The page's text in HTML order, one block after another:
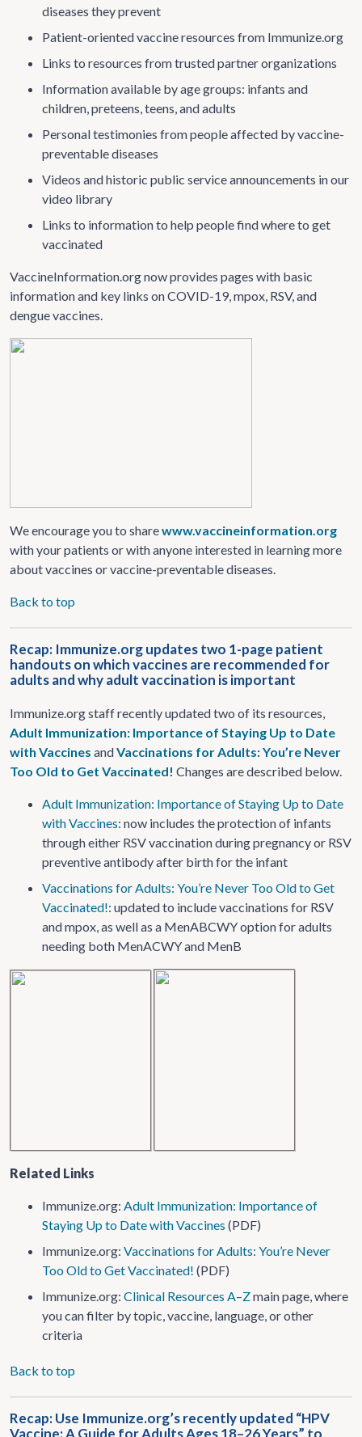
diseases they prevent
Patient-oriented vaccine resources from Immunize.org
Links to resources from trusted partner organizations
Information available by age groups: infants and
children, preteens, teens, and adults
Personal testimonies from people affected by vaccine-
preventable diseases
Videos and historic public service announcements in our
video library
Links to information to help people find where to get
vaccinated
VaccineInformation.org now provides pages with basic
information and key links on COVID-19, mpox, RSV, and
dengue vaccines.
We encourage you to sharewww.vaccineinformation.org
with your patients or with anyone interested in learning more
about vaccines or vaccine-preventable diseases.
Back to top
Recap: Immunize.org updates two 1-page patient
handouts on which vaccines are recommended for
adults and why adult vaccination is important
Immunize.org staff recently updated two of its resources,
Adult Immunization: Importance of Staying Up to Date
with Vaccines andVaccinations for Adults: You’re Never
Too Old to Get Vaccinated! Changes are described below.
Adult Immunization: Importance of Staying Up to Date
with Vaccines: now includes the protection of infants
through either RSV vaccination during pregnancy or RSV
preventive antibody after birth for the infant
Vaccinations for Adults: You’re Never Too Old to Get
Vaccinated!: updated to include vaccinations for RSV
and mpox, as well as a MenABCWY option for adults
needing both MenACWY and MenB
Related Links
Immunize.org: Adult Immunization: Importance of
Staying Up to Date with Vaccines (PDF)
Immunize.org: Vaccinations for Adults: You’re Never
Too Old to Get Vaccinated! (PDF)
Immunize.org: Clinical Resources A–Zmain page, where
you can filter by topic, vaccine, language, or other
criteria
Back to top
Recap: Use Immunize.org’s recently updated “HPV
Vaccine: A Guide for Adults Ages 18–26 Years” to